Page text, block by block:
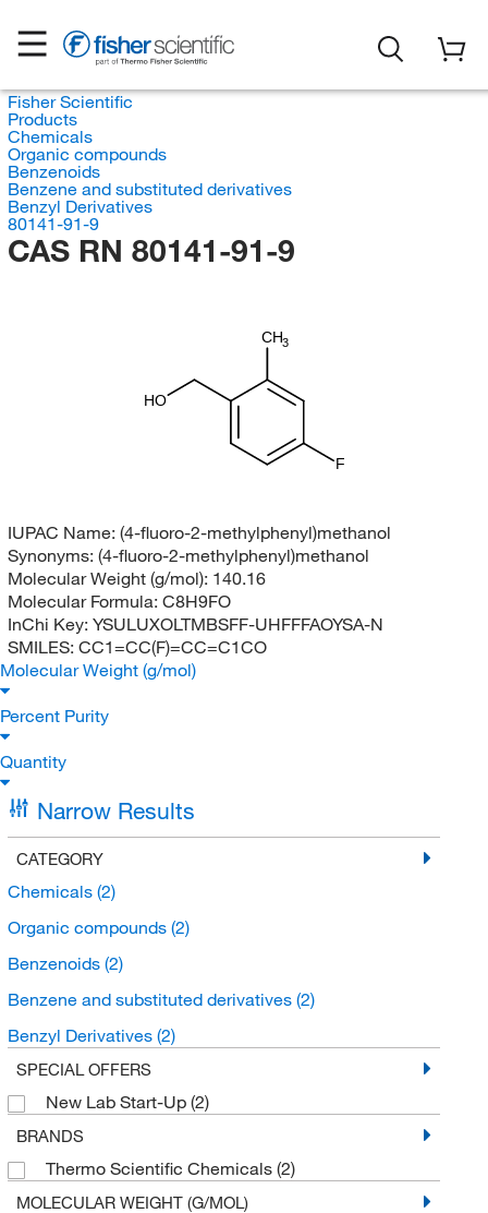
Fisher Scientific
Products
Chemicals
Organic compounds
Benzenoids
Benzene and substituted derivatives
Benzyl Derivatives
80141-91-9
CAS RN 80141-91-9
CH3
F
HO
IUPAC Name: (4-fluoro-2-methylphenyl)methanol
Synonyms: (4-fluoro-2-methylphenyl)methanol
Molecular Weight (g/mol): 140.16
Molecular Formula: C8H9FO
InChi Key: YSULUXOLTMBSFF-UHFFFAOYSA-N
SMILES: CC1=CC(F)=CC=C1CO
Molecular Weight (g/mol)
Percent Purity
Quantity
Narrow Results
CATEGORY
Chemicals (2)
Organic compounds (2)
Benzenoids (2)
Benzene and substituted derivatives (2)
Benzyl Derivatives (2)
SPECIAL OFFERS
New Lab Start-Up (2)
BRANDS
Thermo Scientific Chemicals (2)
MOLECULAR WEIGHT (G/MOL)